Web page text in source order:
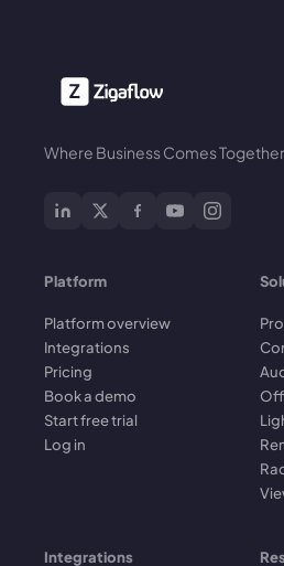
Where Business Comes
Platform
Platform overview
Integrations
Pricing
Book a demo
Start free trial
Log in
Integrations